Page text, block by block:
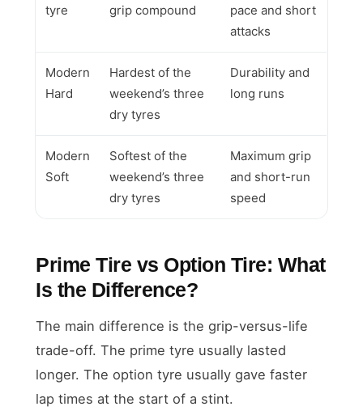
tyre grip compound
pace and short
attacks
Modern
Hard
Hardest of the
weekend’s three
dry tyres
Durability and
long runs
Modern
Soft
Softest of the
weekend’s three
dry tyres
Maximum grip
and short-run
speed
Prime Tire vs Option Tire: What
Is the Difference?
The main difference is the grip-versus-life
trade-off. The prime tyre usually lasted
longer. The option tyre usually gave faster
lap times at the start of a stint.